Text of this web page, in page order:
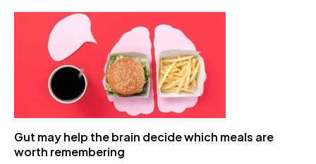
Gut may help the brain decide which meals are
worth remembering